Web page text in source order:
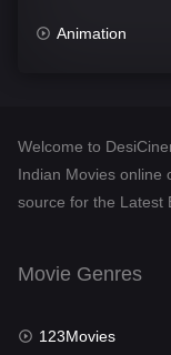
Animation
Desi Cinema
Documentary
English
Welcome to
Indian Movies online
source for the Latest
Movie Genres
123Movies